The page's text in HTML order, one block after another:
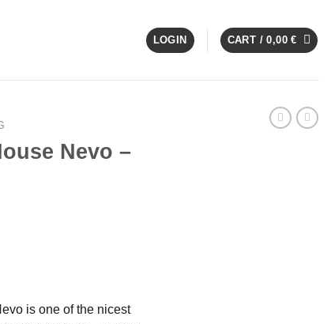
LOGIN CART /0,00€
Nevo –
is one of the nicest